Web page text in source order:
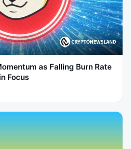
as Falling Burn Rate
Focus